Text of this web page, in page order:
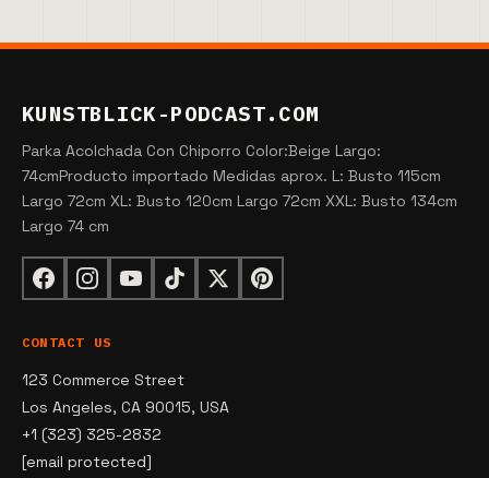
KUNSTBLICK-PODCAST.COM
Parka Acolchada Con Chiporro Color:Beige Largo:
74cmProducto importado Medidas aprox. L: Busto 115cm
Largo 72cm XL: Busto 120cm Largo 72cm XXL: Busto 134cm
Largo 74 cm
CONTACT US
123 Commerce Street
Los Angeles, CA 90015, USA
+1 (323) 325-2832
[email protected]